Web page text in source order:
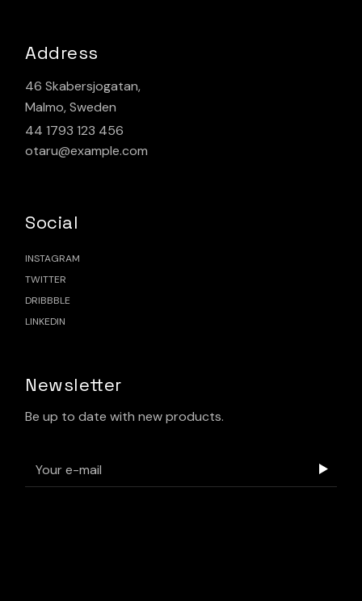
Address
46 Skabersjogatan,
Malmo, Sweden
44 1793 123 456
otaru@example.com
Social
INSTAGRAM
TWITTER
DRIBBBLE
LINKEDIN
Newsletter
Be up to date with new products.